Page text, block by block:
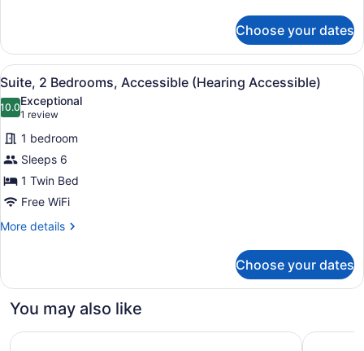
2
Bedrooms,
Accessible
(Hearing
Accessible)
Choose your dates
View
all
photos
for
Suite,
2
Bedrooms,
Accessible
(Hearing
A hotel room with two beds,
5
Suite, 2 Bedrooms, Accessible (Hearing Accessible)
10.010.0 out of 10
Exceptional
1 review
(1
review)
1 bedroom
Sleeps 6
1 Twin Bed
Free WiFi
More details
More
2
Accessible
Accessible)
Choose your dates
You may also like
MainStay Suites Williston Grand